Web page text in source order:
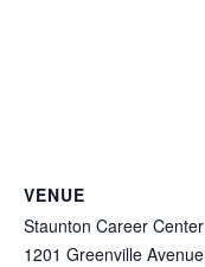
VENUE
Staunton Career Center
1201 Greenville Avenue